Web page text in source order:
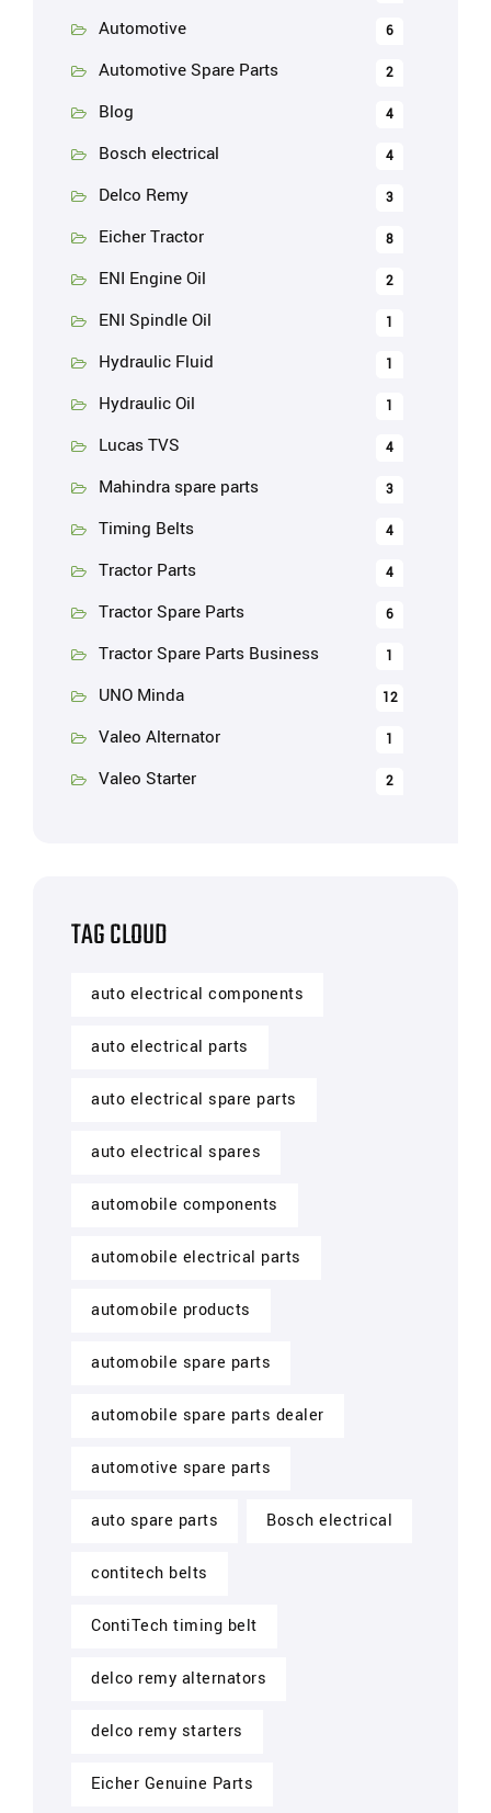
Automotive 6
Automotive Spare Parts 2
Blog 4
Bosch electrical 4
Delco Remy 3
Eicher Tractor 8
ENI Engine Oil 2
ENI Spindle Oil 1
Hydraulic Fluid 1
Hydraulic Oil 1
Lucas TVS 4
Mahindra spare parts 3
Timing Belts 4
Tractor Parts 4
Tractor Spare Parts 6
Tractor Spare Parts Business 1
UNO Minda 12
Valeo Alternator 1
Valeo Starter 2
TAG CLOUD
auto electrical components
auto electrical parts
auto electrical spare parts
auto electrical spares
automobile components
automobile electrical parts
automobile products
automobile spare parts
automobile spare parts dealer
automotive spare parts
auto spare parts Bosch electrical
contitech belts
ContiTech timing belt
delco remy alternators
delco remy starters
Eicher Genuine Parts